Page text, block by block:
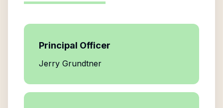
Principal Officer
Jerry Grundtner